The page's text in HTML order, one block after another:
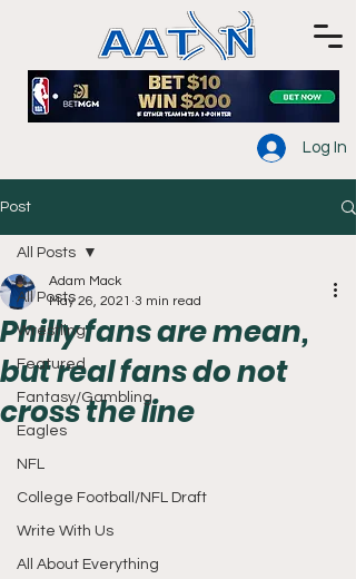
Log In
Post
All Posts
Wrestling
Featured
Fantasy/Gambling
Eagles
NFL
College Football/NFL Draft
Write With Us
All About Everything
All Posts
Philly fans are mean,
but real fans do not
cross the line
Adam Mack
May 26, 2021 3 min read